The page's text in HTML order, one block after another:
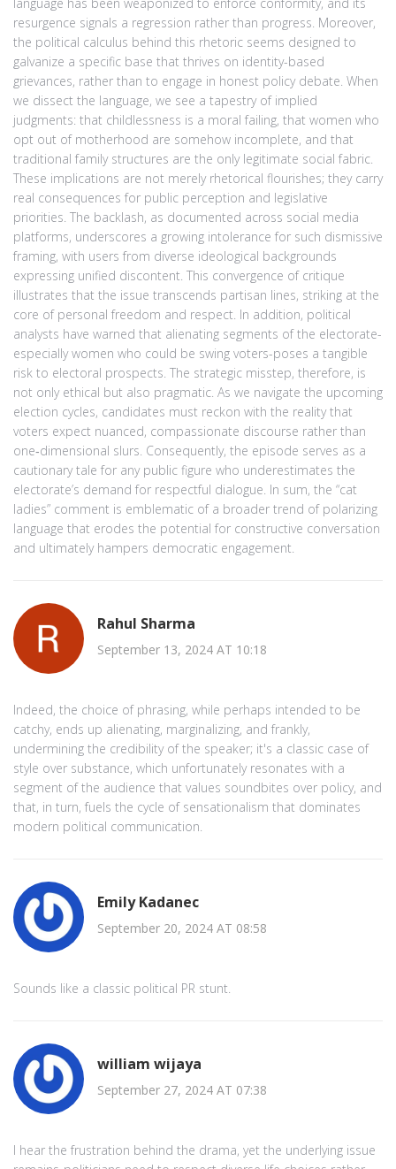
resurgence signals a regression rather than progress. Moreover,
the political calculus behind this rhetoric seems designed to
galvanize a specific base that thrives on identity-based
grievances, rather than to engage in honest policy debate. When
we dissect the language, we see a tapestry of implied
judgments: that childlessness is a moral failing, that women who
opt out of motherhood are somehow incomplete, and that
traditional family structures are the only legitimate social fabric.
These implications are not merely rhetorical flourishes; they carry
real consequences for public perception and legislative
priorities. The backlash, as documented across social media
platforms, underscores a growing intolerance for such dismissive
framing, with users from diverse ideological backgrounds
expressing unified discontent. This convergence of critique
illustrates that the issue transcends partisan lines, striking at the
core of personal freedom and respect. In addition, political
analysts have warned that alienating segments of the electorate-
especially women who could be swing voters-poses a tangible
risk to electoral prospects. The strategic misstep, therefore, is
not only ethical but also pragmatic. As we navigate the upcoming
election cycles, candidates must reckon with the reality that
voters expect nuanced, compassionate discourse rather than
one‑dimensional slurs. Consequently, the episode serves as a
cautionary tale for any public figure who underestimates the
electorate’s demand for respectful dialogue. In sum, the “cat
ladies” comment is emblematic of a broader trend of polarizing
language that erodes the potential for constructive conversation
and ultimately hampers democratic engagement.
Rahul Sharma
September 13, 2024 AT 10:18
Indeed, the choice of phrasing, while perhaps intended to be
catchy, ends up alienating, marginalizing, and frankly,
undermining the credibility of the speaker; it's a classic case of
style over substance, which unfortunately resonates with a
segment of the audience that values soundbites over policy, and
that, in turn, fuels the cycle of sensationalism that dominates
modern political communication.
Emily Kadanec
September 20, 2024 AT 08:58
Sounds like a classic political PR stunt.
william wijaya
September 27, 2024 AT 07:38
I hear the frustration behind the drama, yet the underlying issue